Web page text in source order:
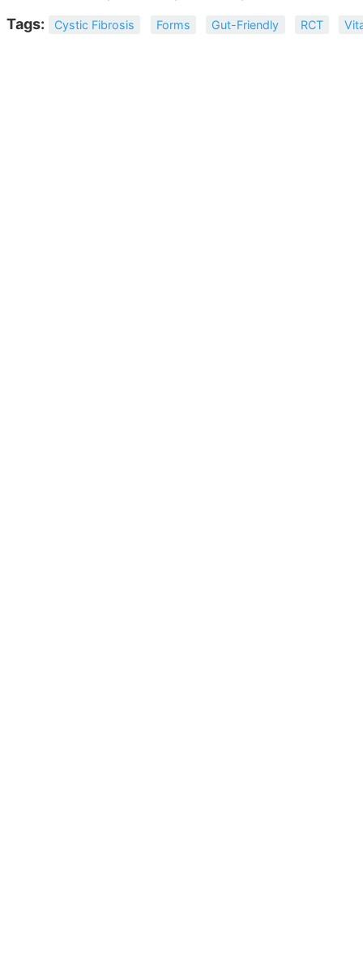
Tags: Cystic Fibrosis Forms Gut-Friendly RCT